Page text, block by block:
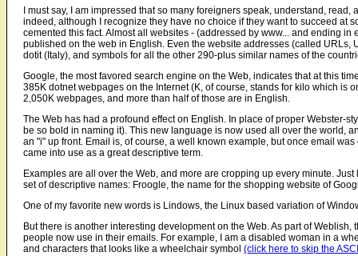
I must say, I am impressed that so many foreigners speak, understand,
indeed, although I recognize they have no choice if they want to succeed at
cemented this fact. Almost all websites - (addressed by www... and ending
published on the web in English. Even the website addresses (called
dotit (Italy), and symbols for all the other 290-plus similar names of the
Google, the most favored search engine on the Web, indicates that at this
385K dotnet webpages on the Internet (K, of course, stands for kilo which is
2,050K webpages, and more than half of those are in English.
The Web has had a profound effect on English. In place of proper Webster-
be so bold in naming it). This new language is now used all over the world,
an "i" up front. Email is, of course, a well known example, but once email
came into use as a great descriptive term.
Examples are all over the Web, and more are cropping up every minute.
set of descriptive names: Froogle, the name for the shopping website of
One of my favorite new words is Lindows, the Linux based variation of
But there is another interesting development on the Web. As part of
people now use in their emails. For example, I am a disabled woman in a
and characters that looks like a wheelchair symbol (click here to skip the